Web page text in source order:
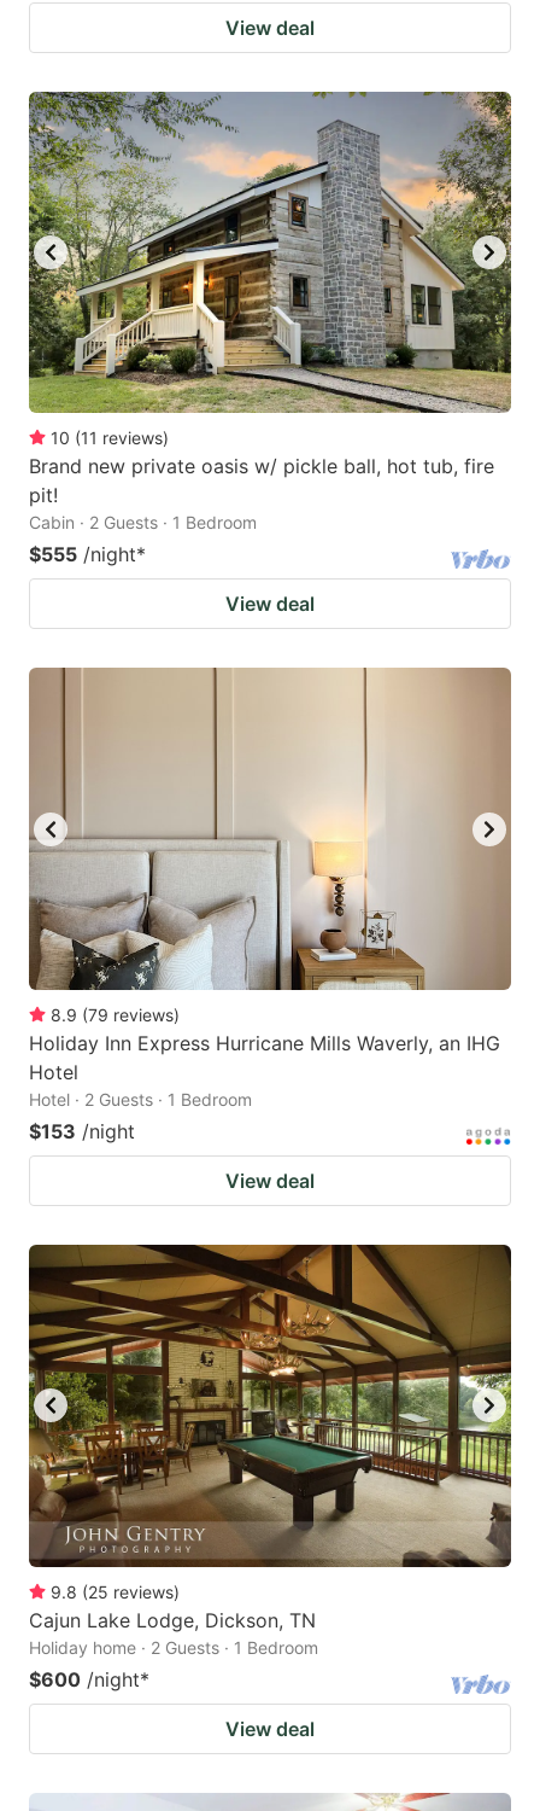
View deal
10 (11 reviews)
Brand new private oasis w/ pickle ball, hot tub, fire
pit!
Cabin · 2 Guests · 1 Bedroom
$555 /night*
View deal
8.9 (79 reviews)
Holiday Inn Express Hurricane Mills Waverly, an IHG
Hotel
Hotel · 2 Guests · 1 Bedroom
$153 /night
View deal
9.8 (25 reviews)
Cajun Lake Lodge, Dickson, TN
Holiday home · 2 Guests · 1 Bedroom
$600 /night*
View deal